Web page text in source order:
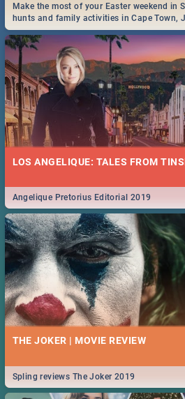
Make the most of your Easter weekend in
hunts and family activities in Cape Town,
Durban... Find things to do this Easter by
LOS ANGELIQUE: TALES FROM
Angelique Pretorius Editorial 2019
THE JOKER | MOVIE REVIEW
Spling reviews The Joker 2019